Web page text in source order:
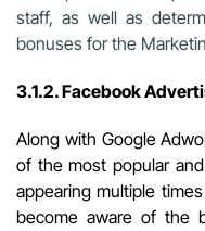
staff, as well as
bonuses for the
3.1.2. Facebook
Along with Google
of the most popular
appearing multiple
become aware of the